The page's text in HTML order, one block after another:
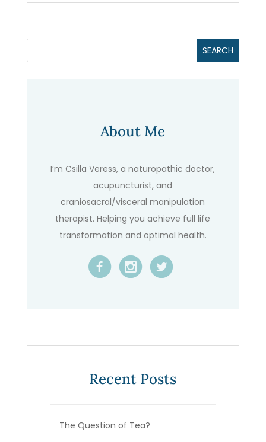
About Me
I’m Csilla Veress, a naturopathic doctor,
acupuncturist, and
craniosacral/visceral manipulation
therapist. Helping you achieve full life
transformation and optimal health.
Recent Posts
The Question of Tea?